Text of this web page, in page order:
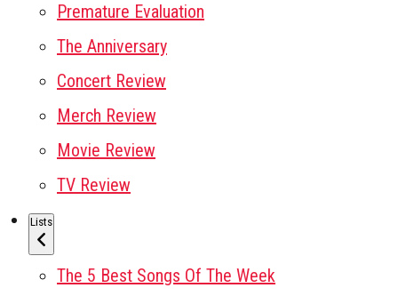
Premature Evaluation
The Anniversary
Concert Review
Merch Review
Movie Review
TV Review
Lists
The 5 Best Songs Of The Week